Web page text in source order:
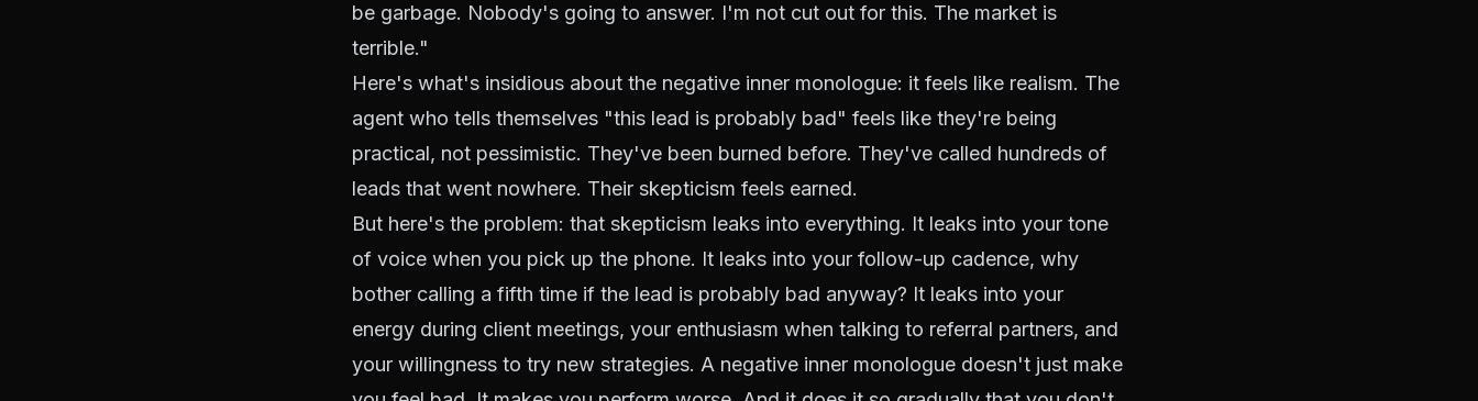
be garbage. Nobody's going to answer. I'm not cut out for this. The market is
terrible."
Here's what's insidious about the negative inner monologue: it feels like realism. The
agent who tells themselves "this lead is probably bad" feels like they're being
practical, not pessimistic. They've been burned before. They've called hundreds of
leads that went nowhere. Their skepticism feels earned.
But here's the problem: that skepticism leaks into everything. It leaks into your tone
of voice when you pick up the phone. It leaks into your follow-up cadence, why
bother calling a fifth time if the lead is probably bad anyway? It leaks into your
energy during client meetings, your enthusiasm when talking to referral partners, and
your willingness to try new strategies. A negative inner monologue doesn't just make